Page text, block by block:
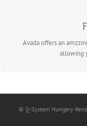
Avada offers an
allowing
BUILD
Dozens of well
© Q-System Hungary